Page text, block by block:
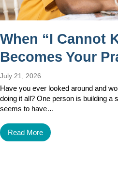
When “I Cannot
Becomes Your
July 21, 2026
Have you ever looked around and
doing it all? One person is building a
seems to have…
Read More